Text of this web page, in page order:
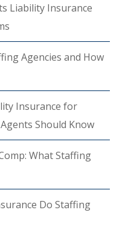
Liability Insurance
Agencies and How
Insurance for
Should Know
What Staffing
Do Staffing